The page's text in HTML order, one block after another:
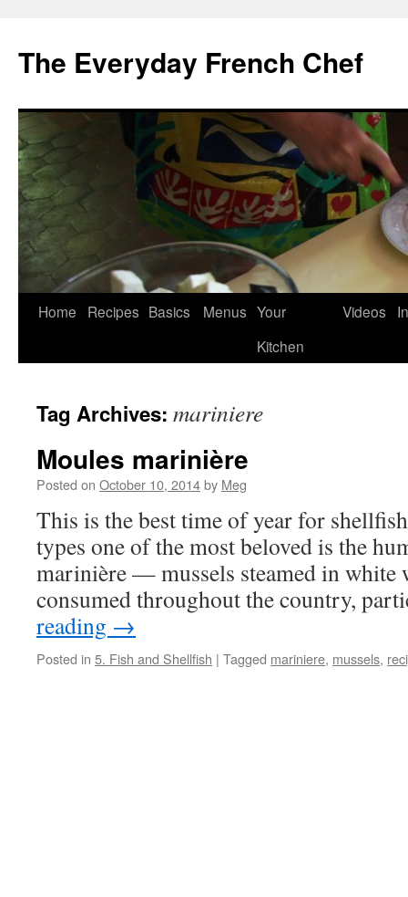
content
The Everyday French Chef
Home Recipes Basics Menus Your
Kitchen
Videos
Tag Archives: mariniere
Moules marinière
Posted on October 10, 2014by Meg
This is the best time of year for
types one of the most beloved is the
marinière — mussels steamed in
consumed throughout the country,
reading →
Posted in 5. Fish and Shellfish | Tagged mariniere, mussels,